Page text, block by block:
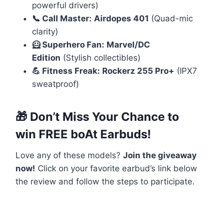
powerful drivers)
📞 Call Master: Airdopes 401 (Quad-mic
clarity)
🦸 Superhero Fan: Marvel/DC
Edition (Stylish collectibles)
💪 Fitness Freak: Rockerz 255 Pro+ (IPX7
sweatproof)
🎁 Don’t Miss Your Chance to
win FREE boAt Earbuds!
Love any of these models? Join the giveaway
now! Click on your favorite earbud’s link below
the review and follow the steps to participate.